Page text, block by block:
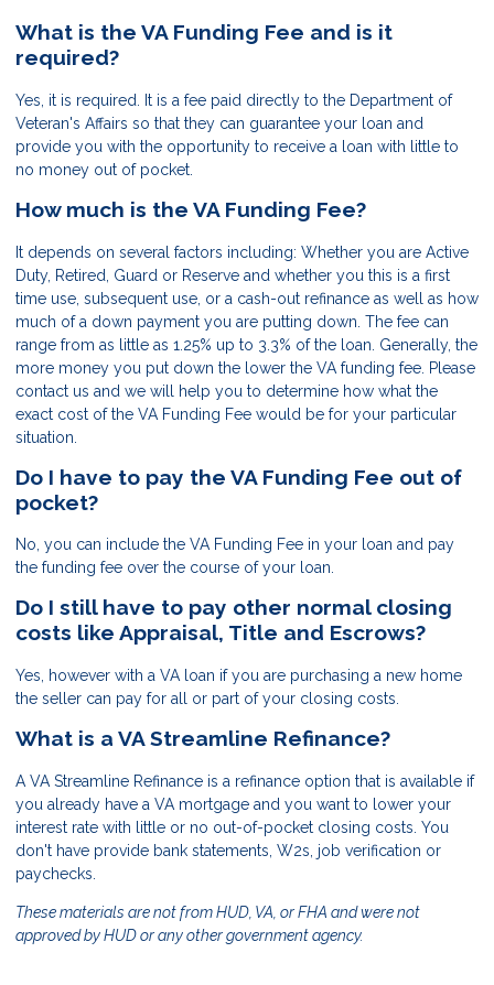
What is the VA Funding Fee and is it
required?
Yes, it is required. It is a fee paid directly to the Department of
Veteran's Affairs so that they can guarantee your loan and
provide you with the opportunity to receive a loan with little to
no money out of pocket.
How much is the VA Funding Fee?
It depends on several factors including: Whether you are Active
Duty, Retired, Guard or Reserve and whether you this is a first
time use, subsequent use, or a cash-out refinance as well as how
much of a down payment you are putting down. The fee can
range from as little as 1.25% up to 3.3% of the loan. Generally, the
more money you put down the lower the VA funding fee. Please
contact us and we will help you to determine how what the
exact cost of the VA Funding Fee would be for your particular
situation.
Do I have to pay the VA Funding Fee out of
pocket?
No, you can include the VA Funding Fee in your loan and pay
the funding fee over the course of your loan.
Do I still have to pay other normal closing
costs like Appraisal, Title and Escrows?
Yes, however with a VA loan if you are purchasing a new home
the seller can pay for all or part of your closing costs.
What is a VA Streamline Refinance?
A VA Streamline Refinance is a refinance option that is available if
you already have a VA mortgage and you want to lower your
interest rate with little or no out-of-pocket closing costs. You
don't have provide bank statements, W2s, job verification or
paychecks.
These materials are not from HUD, VA, or FHA and were not
approved by HUD or any other government agency.